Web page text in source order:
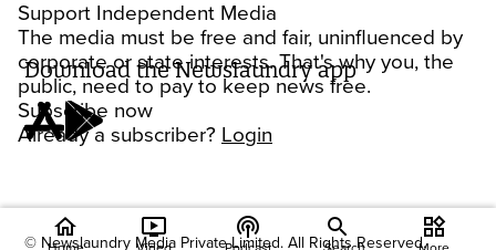
Support Independent Media
The media must be free and fair, uninfluenced by
corporate or state interests. That's why you, the
public, need to pay to keep news free.
Subscribe now
Already a subscriber? Login
Download the Newslaundry app
© Newslaundry Media Private Limited. All Rights Reserved.
home ondemand_video podcasts widgets